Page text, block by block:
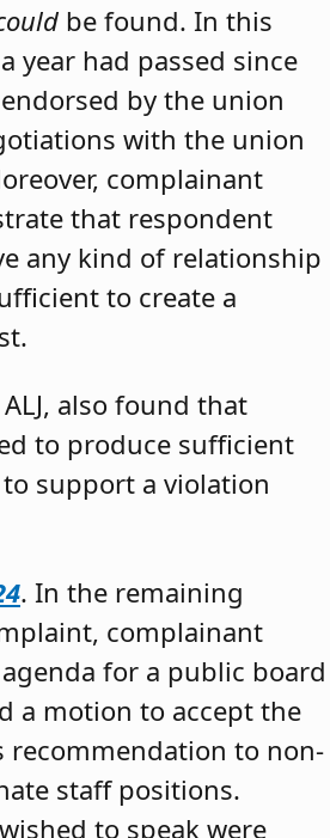
be found. In this
year had passed since
by the union
with the union
complainant
that respondent
any kind of relationship
to create a
also found that
to produce sufficient
support a violation
. In the remaining
complainant
for a public board
a motion to accept the
recommendation to non-
staff positions.
to speak were